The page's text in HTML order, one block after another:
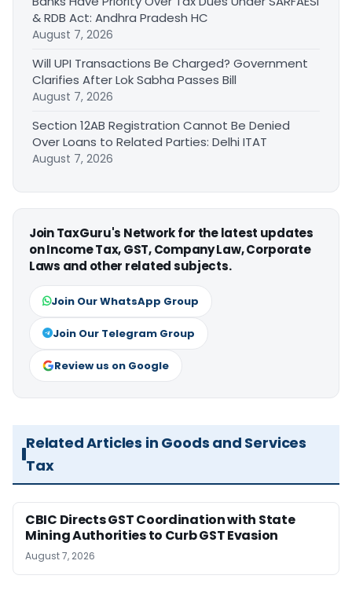
& RDB Act: Andhra Pradesh HC
August 7, 2026
Will UPI Transactions Be Charged? Government
Clarifies After Lok Sabha Passes Bill
August 7, 2026
Section 12AB Registration Cannot Be Denied
Over Loans to Related Parties: Delhi ITAT
August 7, 2026
Join TaxGuru's Network for the latest updates
on Income Tax, GST, Company Law, Corporate
Laws and other related subjects.
Join Our WhatsApp Group
Join Our Telegram Group
Review us on Google
Related Articles in Goods and Services
Tax
CBIC Directs GST Coordination with State
Mining Authorities to Curb GST Evasion
August 7, 2026